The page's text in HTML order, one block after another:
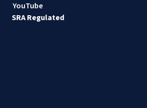
YouTube
SRA Regulated